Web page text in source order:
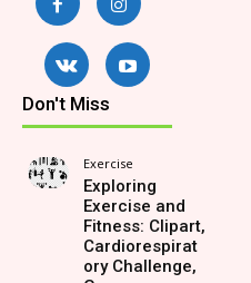
Don't Miss
Exercise
Exploring
Exercise and
Fitness: Clipart,
Cardiorespirat
ory Challenge,